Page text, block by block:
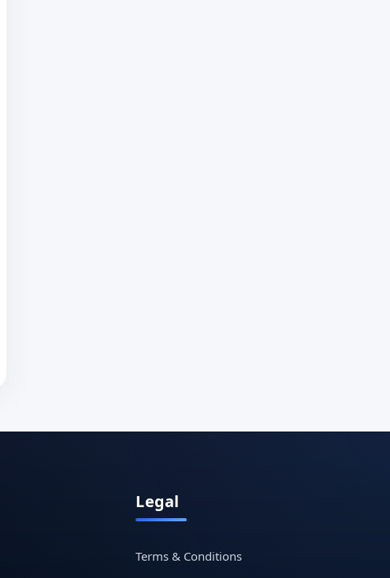
Legal
Terms & Conditions